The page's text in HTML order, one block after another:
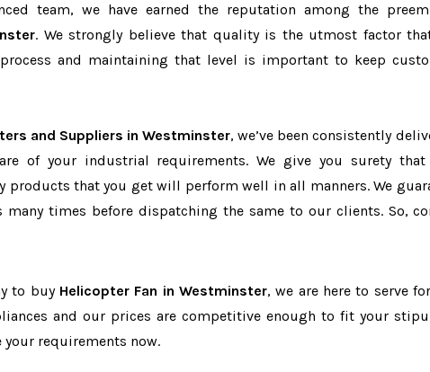
team, we have earned the reputation among the
. We strongly believe that quality is the utmost factor
and maintaining that level is important to keep
and Suppliers in Westminster, we’ve been consistently
of your industrial requirements. We give you surety that
that you get will perform well in all manners. We
times before dispatching the same to our clients. So,
to buy Helicopter Fan in Westminster, we are here to serve
and our prices are competitive enough to fit your
requirements now.